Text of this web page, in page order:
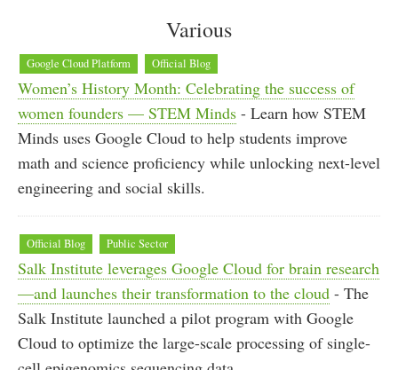
Various
Google Cloud Platform Official Blog
Women’s History Month: Celebrating the success of
women founders — STEM Minds - Learn how STEM
Minds uses Google Cloud to help students improve
math and science proficiency while unlocking next-level
engineering and social skills.
Official Blog Public Sector
Salk Institute leverages Google Cloud for brain research
—and launches their transformation to the cloud - The
Salk Institute launched a pilot program with Google
Cloud to optimize the large-scale processing of single-